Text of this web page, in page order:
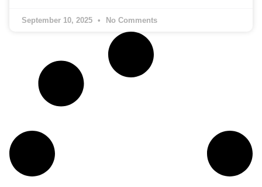
September 10, 2025 No Comments